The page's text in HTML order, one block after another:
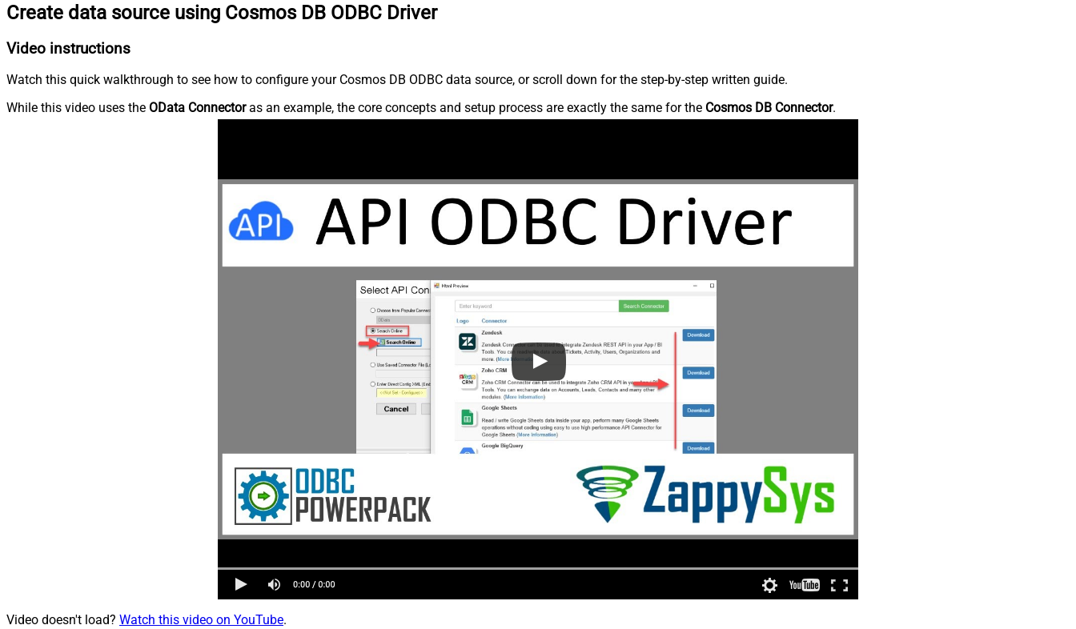
Create data source using Cosmos DB ODBC Driver
Video instructions
Watch this quick walkthrough to see how to configure your Cosmos DB ODBC data source, or scroll down for the step-by-step written guide.
While this video uses the OData Connectoras an example, the core concepts and setup process are exactly the same for the Cosmos DB Connector.
Video doesn't load? Watch this video on YouTube.